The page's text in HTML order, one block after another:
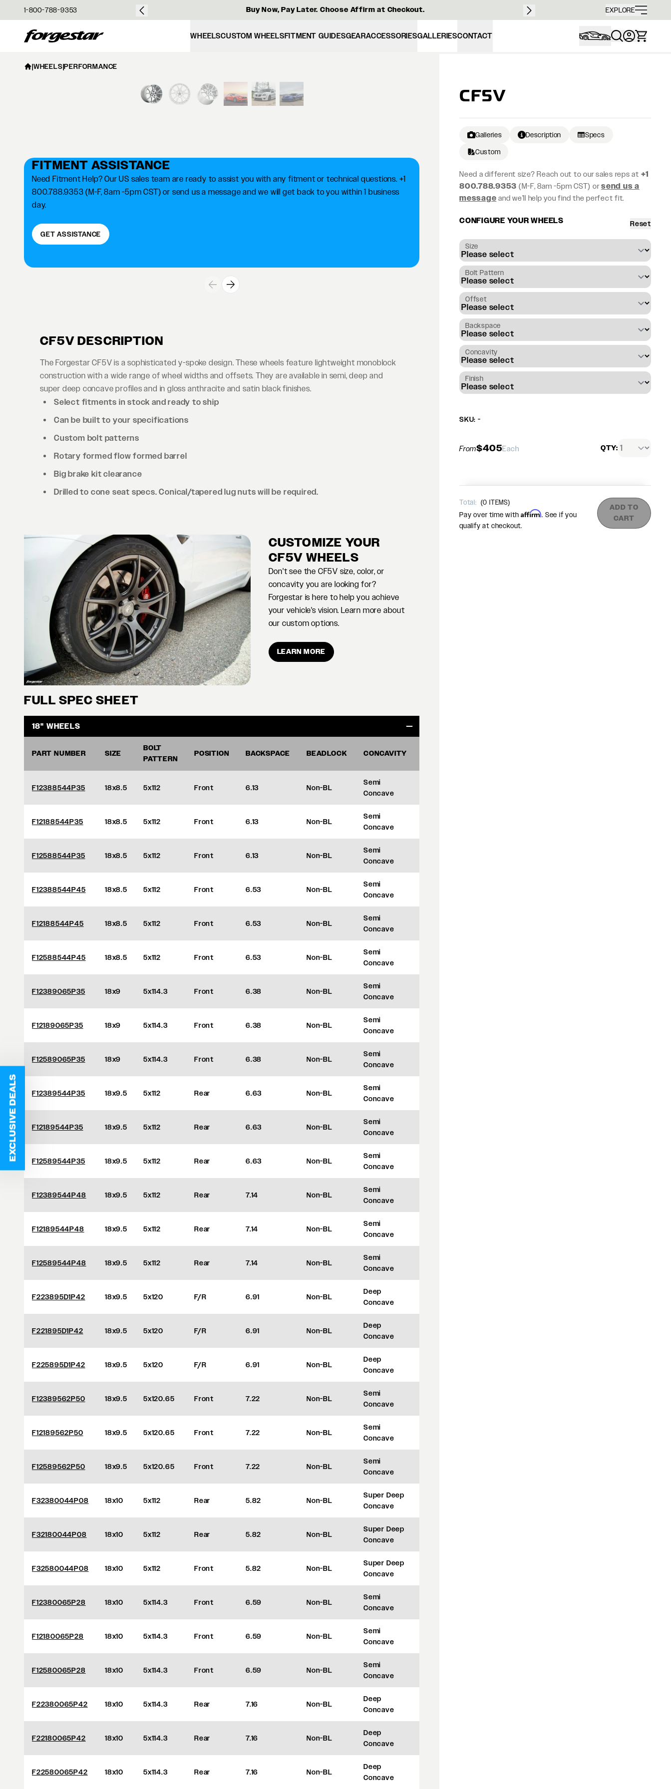
1-800-788-9353
$50 Buy Now, Pay Later. Choose Affirm at Checkout. Free
EXPLORE
Forgestar WHEELSCUSTOM WHEELSFITMENT GUIDESGEARACCESSORIESGALLERIESCONTACT
|WHEELS|PERFORMANCE
View larger image
FITMENT ASSISTANCE
Need Fitment Help? Our US sales team are ready to assist you with any fitment or technical questions. +1
800.788.9353 (M-F, 8am -5pm CST) or send us a message and we will get back to you within 1 business
day.
GET ASSISTANCE
CF5V DESCRIPTION
The Forgestar CF5V is a sophisticated y-spoke design. These wheels feature lightweight monoblock
construction with a wide range of wheel widths and offsets. They are available in semi, deep and
super deep concave profiles and in gloss anthracite and satin black finishes.
Select fitments in stock and ready to ship
Can be built to your specifications
Custom bolt patterns
Rotary formed flow formed barrel
Big brake kit clearance
Drilled to cone seat specs. Conical/tapered lug nuts will be required.
CUSTOMIZE YOUR
CF5V WHEELS
Don't see the CF5V size, color, or
concavity you are looking for?
Forgestar is here to help you achieve
your vehicle's vision. Learn more about
our custom options.
LEARN MORE
FULL SPEC SHEET
18" WHEELS
PART NUMBER SIZE
BOLT
PATTERN
POSITION BACKSPACE BEADLOCK CONCAVITY
F12388544P35 18x8.5 5x112 Front 6.13 Non-BL
Semi
Concave
F12188544P35 18x8.5 5x112 Front 6.13 Non-BL
Semi
Concave
F12588544P35 18x8.5 5x112 Front 6.13 Non-BL
Semi
Concave
F12388544P45 18x8.5 5x112 Front 6.53 Non-BL
Semi
Concave
F12188544P45 18x8.5 5x112 Front 6.53 Non-BL
Semi
Concave
F12588544P45 18x8.5 5x112 Front 6.53 Non-BL
Semi
Concave
F12389065P35 18x9 5x114.3 Front 6.38 Non-BL
Semi
Concave
F12189065P35 18x9 5x114.3 Front 6.38 Non-BL
Semi
Concave
F12589065P35 18x9 5x114.3 Front 6.38 Non-BL
Semi
Concave
F12389544P35 18x9.5 5x112 Rear 6.63 Non-BL
Semi
Concave
F12189544P35 18x9.5 5x112 Rear 6.63 Non-BL
Semi
Concave
F12589544P35 18x9.5 5x112 Rear 6.63 Non-BL
Semi
Concave
F12389544P48 18x9.5 5x112 Rear 7.14 Non-BL
Semi
Concave
F12189544P48 18x9.5 5x112 Rear 7.14 Non-BL
Semi
Concave
F12589544P48 18x9.5 5x112 Rear 7.14 Non-BL
Semi
Concave
F223895D1P42 18x9.5 5x120 F/R 6.91 Non-BL
Deep
Concave
F221895D1P42 18x9.5 5x120 F/R 6.91 Non-BL
Deep
Concave
F225895D1P42 18x9.5 5x120 F/R 6.91 Non-BL
Deep
Concave
F12389562P50 18x9.5 5x120.65 Front 7.22 Non-BL
Semi
Concave
F12189562P50 18x9.5 5x120.65 Front 7.22 Non-BL
Semi
Concave
F12589562P50 18x9.5 5x120.65 Front 7.22 Non-BL
Semi
Concave
F32380044P08 18x10 5x112 Rear 5.82 Non-BL
Super Deep
Concave
F32180044P08 18x10 5x112 Rear 5.82 Non-BL
Super Deep
Concave
F32580044P08 18x10 5x112 Front 5.82 Non-BL
Super Deep
Concave
F12380065P28 18x10 5x114.3 Front 6.59 Non-BL
Semi
Concave
F12180065P28 18x10 5x114.3 Front 6.59 Non-BL
Semi
Concave
F12580065P28 18x10 5x114.3 Front 6.59 Non-BL
Semi
Concave
F22380065P42 18x10 5x114.3 Rear 7.16 Non-BL
Deep
Concave
F22180065P42 18x10 5x114.3 Rear 7.16 Non-BL
Deep
Concave
F22580065P42 18x10 5x114.3 Rear 7.16 Non-BL
Deep
Concave
CF5V
Galleries Description Specs
Custom
Need a different size? Reach out to our sales reps at +1
800.788.9353 (M-F, 8am -5pm CST) orsend us a
message and we’ll help you find the perfect fit.
CONFIGURE YOUR WHEELS Reset
Size
Bolt Pattern
Offset
Backspace
Concavity
Finish
SKU: -
From$405Each QTY:
Total: (0 ITEMS)
Pay over time withAffirm. See if you
qualify at checkout.
ADD TO
CART
EXCLUSIVE DEALS